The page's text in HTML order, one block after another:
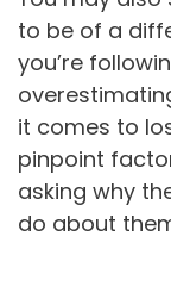
to be of a
you’re
it comes to
pinpoint
asking why
do about